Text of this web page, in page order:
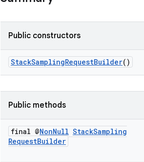
Public constructors
StackSamplingRequestBuilder()
Public methods
final @NonNull StackSampling
RequestBuilder